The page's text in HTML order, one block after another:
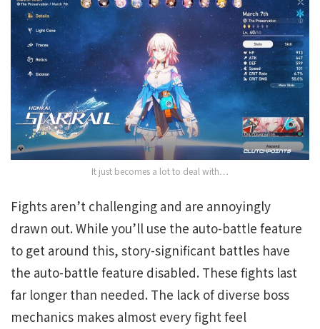
It just becomes a lot to deal with…
Fights aren’t challenging and are annoyingly
drawn out. While you’ll use the auto-battle feature
to get around this, story-significant battles have
the auto-battle feature disabled. These fights last
far longer than needed. The lack of diverse boss
mechanics makes almost every fight feel